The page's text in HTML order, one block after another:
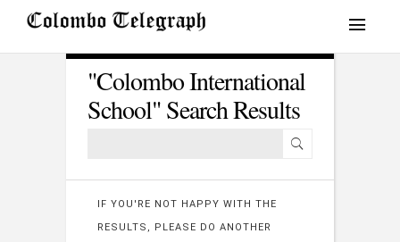
"Colombo International
School" Search Results
IF YOU'RE NOT HAPPY WITH THE
RESULTS, PLEASE DO ANOTHER